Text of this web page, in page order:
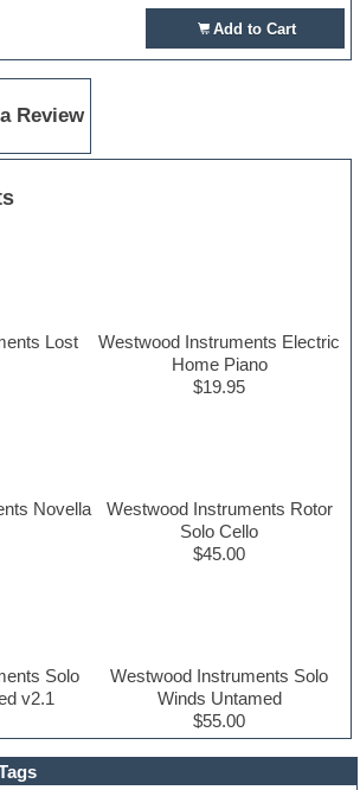
Add to Cart
Review
Lost
Westwood Instruments Electric
Home Piano
$19.95
Novella
Westwood Instruments Rotor
Solo Cello
$45.00
Solo
v2.1
Westwood Instruments Solo
Winds Untamed
$55.00